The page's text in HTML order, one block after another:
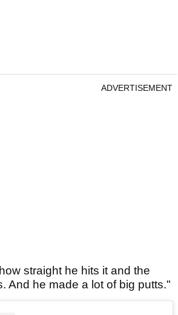
ADVERTISEMENT
straight he hits it and the
And he made a lot of big putts."